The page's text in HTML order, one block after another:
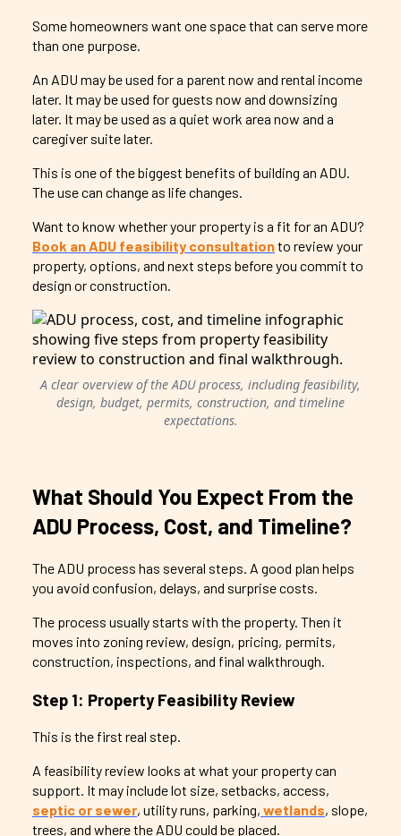
Some homeowners want one space that can serve more
than one purpose.
An ADU may be used for a parent now and rental income
later. It may be used for guests now and downsizing
later. It may be used as a quiet work area now and a
caregiver suite later.
This is one of the biggest benefits of building an ADU.
The use can change as life changes.
Want to know whether your property is a fit for an ADU?
Book an ADU feasibility consultationto review your
property, options, and next steps before you commit to
design or construction.
A clear overview of the ADU process, including feasibility,
design, budget, permits, construction, and timeline
expectations.
What Should You Expect From the
ADU Process, Cost, and Timeline?
The ADU process has several steps. A good plan helps
you avoid confusion, delays, and surprise costs.
The process usually starts with the property. Then it
moves into zoning review, design, pricing, permits,
construction, inspections, and final walkthrough.
Step 1: Property Feasibility Review
This is the first real step.
A feasibility review looks at what your property can
support. It may include lot size, setbacks, access,
septic or sewer, utility runs, parking, wetlands, slope,
trees, and where the ADU could be placed.